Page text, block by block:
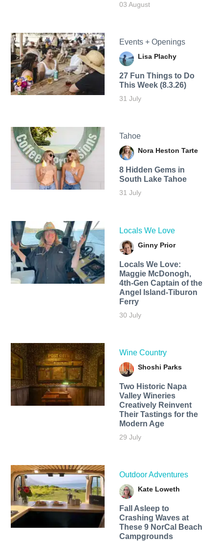
03 August
Events + Openings
Lisa Plachy
27 Fun Things to Do
This Week (8.3.26)
31 July
Tahoe
Nora Heston Tarte
8 Hidden Gems in
South Lake Tahoe
31 July
Locals We Love
Ginny Prior
Locals We Love:
Maggie McDonogh,
4th-Gen Captain of the
Angel Island-Tiburon
Ferry
30 July
Wine Country
Shoshi Parks
Two Historic Napa
Valley Wineries
Creatively Reinvent
Their Tastings for the
Modern Age
29 July
Outdoor Adventures
Kate Loweth
Fall Asleep to
Crashing Waves at
These 9 NorCal Beach
Campgrounds